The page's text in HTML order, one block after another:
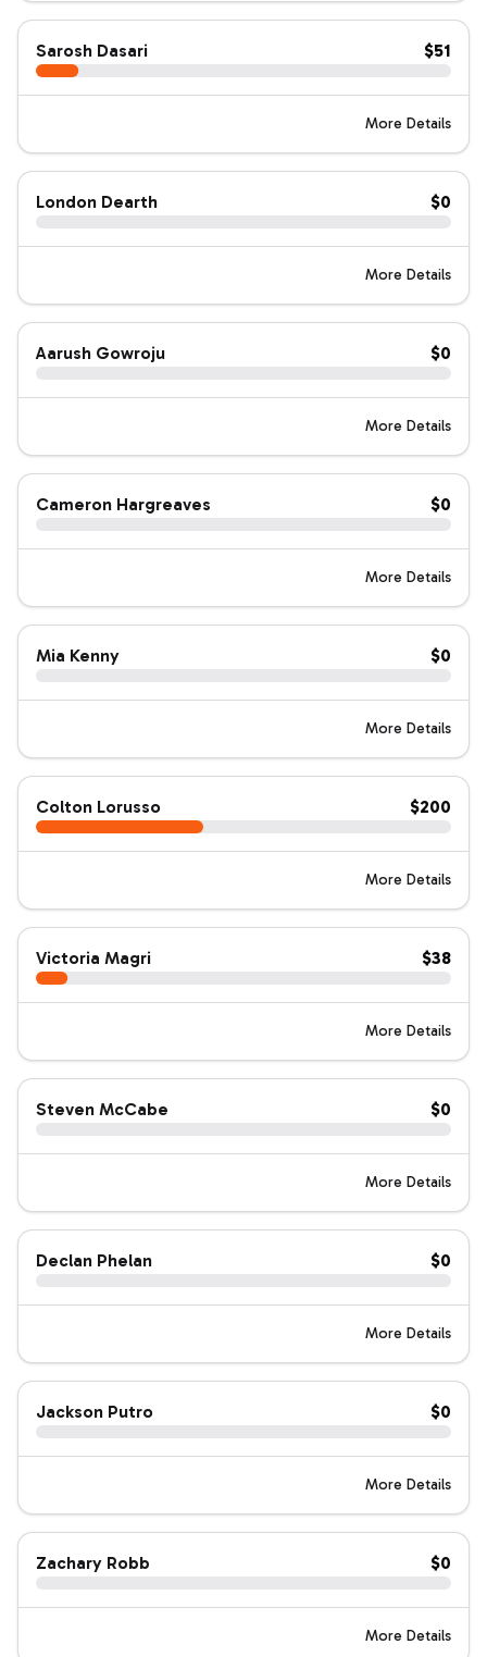
Sarosh Dasari $51
More Details
London Dearth $0
More Details
Aarush Gowroju $0
More Details
Cameron Hargreaves $0
More Details
Mia Kenny $0
More Details
Colton Lorusso $200
More Details
Victoria Magri $38
More Details
Steven McCabe $0
More Details
Declan Phelan $0
More Details
Jackson Putro $0
More Details
Zachary Robb $0
More Details